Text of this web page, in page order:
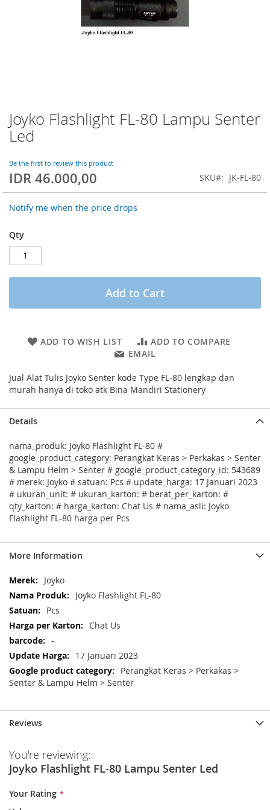
Joyko Flashlight FL-80 Lampu Senter
Led
Be the first to review this product
IDR 46.000,00 SKU JK-FL-80
Notify me when the price drops
Qty
Add to Cart
ADD TO WISH LIST
ADD TO COMPARE
EMAIL
Jual Alat Tulis Joyko Senter kode Type FL-80 lengkap dan
murah hanya di toko atk Bina Mandiri Stationery
Skip
to
the
of
the
Details
nama_produk: Joyko Flashlight FL-80 #
google_product_category: Perangkat Keras > Perkakas > Senter
& Lampu Helm > Senter # google_product_category_id: 543689
# merek: Joyko # satuan: Pcs # update_harga: 17 Januari 2023
# ukuran_unit: # ukuran_karton: # berat_per_karton: #
qty_karton: # harga_karton: Chat Us # nama_asli: Joyko
Flashlight FL-80 harga per Pcs
More Information
More
Information
Joyko
Joyko Flashlight FL-80
Pcs
Chat Us
-
17 Januari 2023
Perangkat Keras > Perkakas >
Senter & Lampu Helm > Senter
Reviews
You're reviewing:
Joyko Flashlight FL-80 Lampu Senter Led
Your Rating